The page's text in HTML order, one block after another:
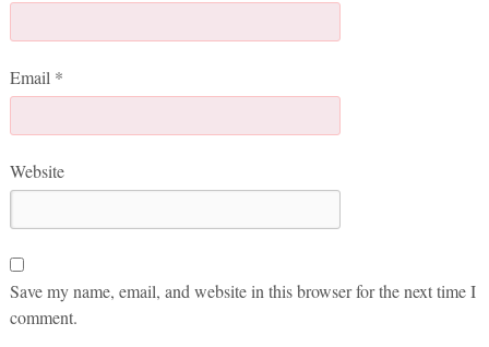
Email *
Website
Save my name, email, and website in this browser for the next time I
comment.